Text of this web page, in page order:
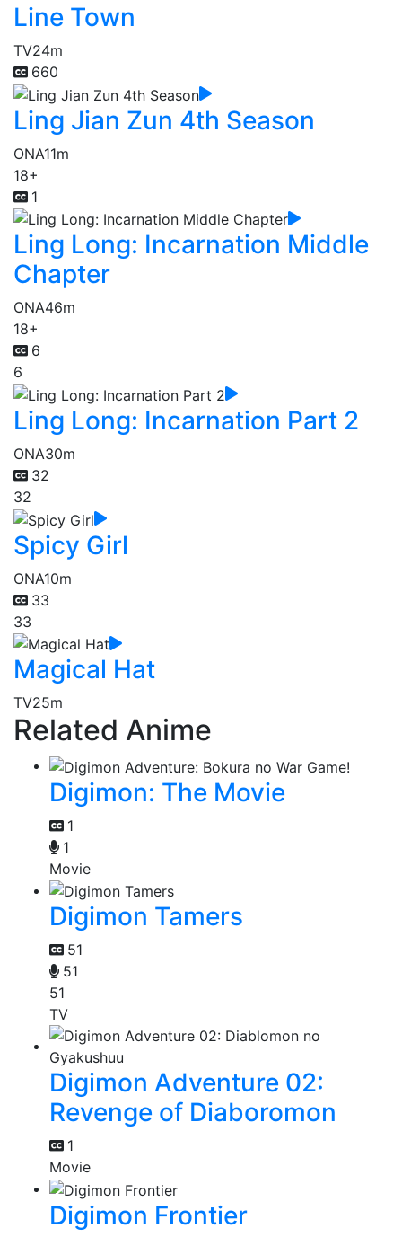
Line Town
TV24m
660
Ling Jian Zun 4th Season
ONA11m
18+
1
Ling Long: Incarnation Middle
Chapter
ONA46m
18+
6
6
Ling Long: Incarnation Part 2
ONA30m
32
32
Spicy Girl
ONA10m
33
33
Magical Hat
TV25m
Related Anime
Digimon: The Movie
1
1
Movie
Digimon Tamers
51
51
51
TV
Digimon Adventure 02:
Revenge of Diaboromon
1
Movie
Digimon Frontier